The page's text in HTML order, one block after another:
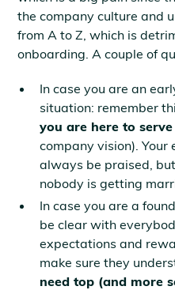
the company culture and
from A to Z, which is
onboarding. A couple of
In case you are an
situation: remember
you are here to
company vision).
always be praised,
nobody is getting
In case you are a
be clear with
expectations and
make sure they
need top (and more